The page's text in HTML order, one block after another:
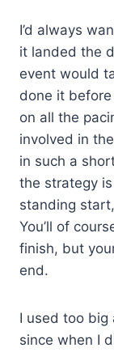
I’d always
it landed the
event would
done it before
on all the
involved in
in such a
the strategy
standing
You’ll of
finish, but
end.
I used too big
since when I